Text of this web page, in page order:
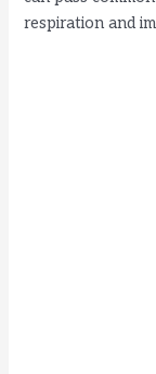
respiration and